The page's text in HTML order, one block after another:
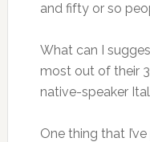
and fifty or so
What can I
most out of their
native-speaker
One thing that